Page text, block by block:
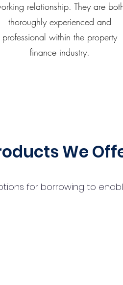
relationship. They are
thoroughly experienced and
professional within the property
finance industry.
We
for borrowing to